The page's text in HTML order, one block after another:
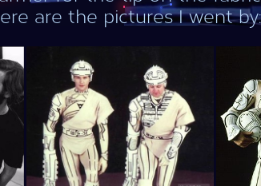
are the pictures I went